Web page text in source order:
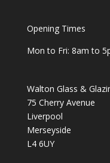
Opening Times
Mon to Fri: 8am to
Walton Glass &
75 Cherry Avenue
Liverpool
Merseyside
L4 6UY